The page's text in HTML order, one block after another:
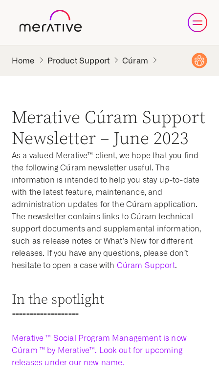
Product Support Cúram
Merative Cúram Support
Newsletter – June 2023
As a valued Merative™ client, we hope that you find
the following Cúram newsletter useful. The
information is intended to help you stay up-to-date
with the latest feature, maintenance, and
administration updates for the Cúram application.
The newsletter contains links to Cúram technical
support documents and supplemental information,
such as release notes or What’s New for different
releases. If you have any questions, please don’t
hesitate to open a case with Cúram Support.
In the spotlight
===================
Merative ™ Social Program Management is now
Cúram ™ by Merative™. Look out for upcoming
releases under our new name.